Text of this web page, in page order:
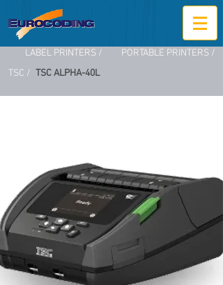
LABEL PRINTERS /
PORTABLE PRINTERS /
TSC / TSC ALPHA-40L